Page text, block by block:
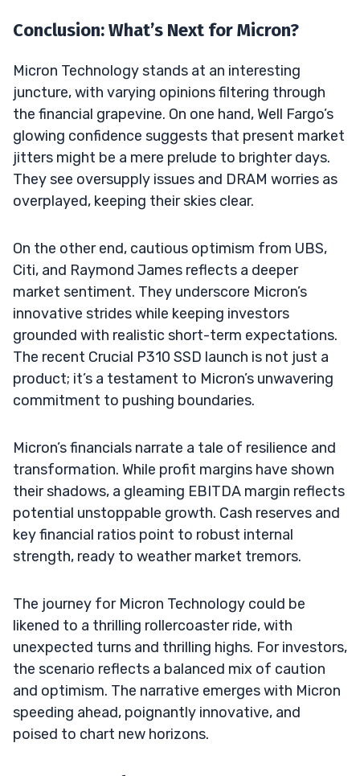
Conclusion: What’s Next for Micron?
Micron Technology stands at an interesting
juncture, with varying opinions filtering through
the financial grapevine. On one hand, Well Fargo’s
glowing confidence suggests that present market
jitters might be a mere prelude to brighter days.
They see oversupply issues and DRAM worries as
overplayed, keeping their skies clear.
On the other end, cautious optimism from UBS,
Citi, and Raymond James reflects a deeper
market sentiment. They underscore Micron’s
innovative strides while keeping investors
grounded with realistic short-term expectations.
The recent Crucial P310 SSD launch is not just a
product; it’s a testament to Micron’s unwavering
commitment to pushing boundaries.
Micron’s financials narrate a tale of resilience and
transformation. While profit margins have shown
their shadows, a gleaming EBITDA margin reflects
potential unstoppable growth. Cash reserves and
key financial ratios point to robust internal
strength, ready to weather market tremors.
The journey for Micron Technology could be
likened to a thrilling rollercoaster ride, with
unexpected turns and thrilling highs. For investors,
the scenario reflects a balanced mix of caution
and optimism. The narrative emerges with Micron
speeding ahead, poignantly innovative, and
poised to chart new horizons.